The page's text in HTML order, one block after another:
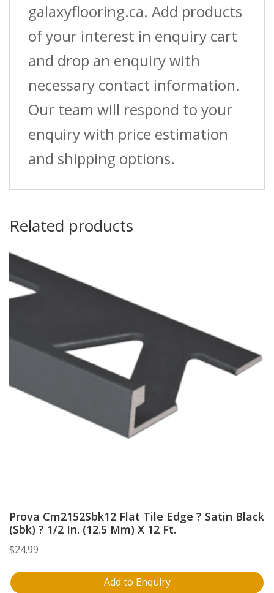
galaxyflooring.ca. Add products
of your interest in enquiry cart
and drop an enquiry with
necessary contact information.
Our team will respond to your
enquiry with price estimation
and shipping options.
Related products
Prova Cm2152Sbk12 Flat Tile Edge ? Satin Black
(Sbk) ? 1/2 In. (12.5 Mm) X 12 Ft.
$24.99
Add to Enquiry